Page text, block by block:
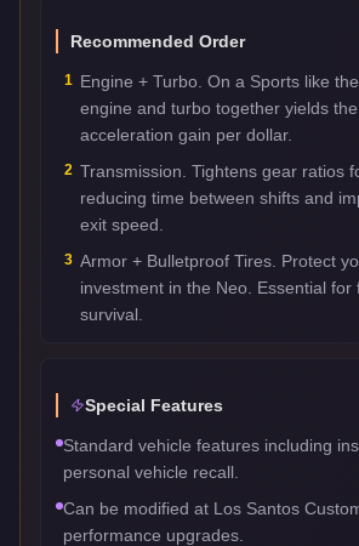
Recommended Order
1 Engine + Turbo. On a Sports like
engine and turbo together yields
acceleration gain per dollar.
2 Transmission. Tightens gear ratios
reducing time between shifts and
exit speed.
3 Armor + Bulletproof Tires. Protect
investment in the Neo. Essential for
survival.
Special Features
Standard vehicle features including
personal vehicle recall.
Can be modified at Los Santos
performance upgrades.